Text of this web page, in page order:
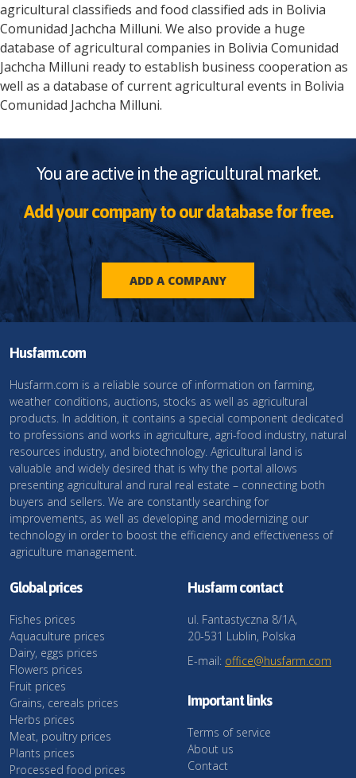
agricultural classifieds and food classified ads in Bolivia
Comunidad Jachcha Milluni. We also provide a huge
database of agricultural companies in Bolivia Comunidad
Jachcha Milluni ready to establish business cooperation as
well as a database of current agricultural events in Bolivia
Comunidad Jachcha Milluni.
You are active in the agricultural market.
Add your company to our database for free.
ADD A COMPANY
Husfarm.com
Husfarm.com is a reliable source of information on farming,
weather conditions, auctions, stocks as well as agricultural
products. In addition, it contains a special component dedicated
to professions and works in agriculture, agri-food industry, natural
resources industry, and biotechnology. Agricultural land is
valuable and widely desired that is why the portal allows
presenting agricultural and rural real estate – connecting both
buyers and sellers. We are constantly searching for
improvements, as well as developing and modernizing our
technology in order to boost the efficiency and effectiveness of
agriculture management.
Global prices
Fishes prices
Aquaculture prices
Dairy, eggs prices
Flowers prices
Fruit prices
Grains, cereals prices
Herbs prices
Meat, poultry prices
Plants prices
Processed food prices
Husfarm contact
ul. Fantastyczna 8/1A,
20-531 Lublin, Polska
E-mail: office@husfarm.com
Important links
Terms of service
About us
Contact